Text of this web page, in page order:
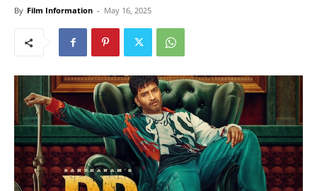
By Film Information - May 16, 2025